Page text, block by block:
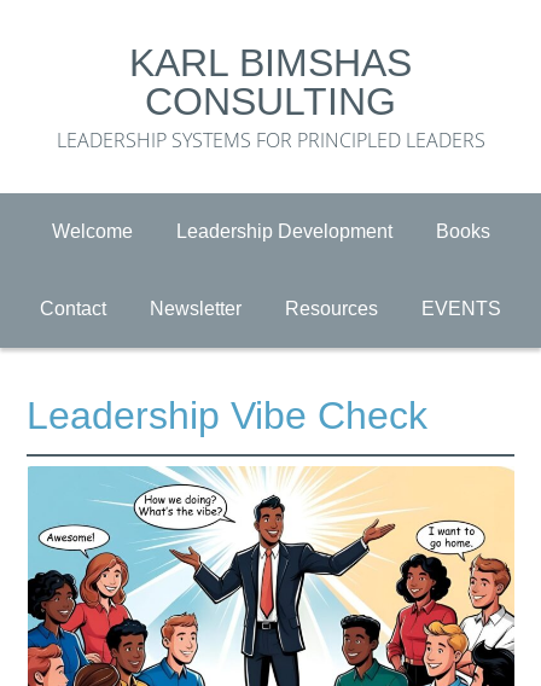
KARL BIMSHAS
CONSULTING
LEADERSHIP SYSTEMS FOR PRINCIPLED LEADERS
Welcome Leadership Development Books
Contact Newsletter Resources EVENTS
Leadership Vibe Check